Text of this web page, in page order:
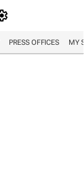
PRESS OFFICES MY